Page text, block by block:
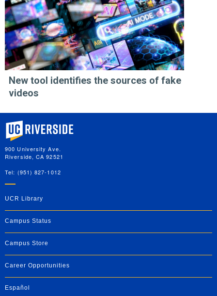
New tool identifies the sources of fake
videos
University of California, Riverside
900 University Ave.
Riverside, CA 92521
Tel: (951) 827-1012
UCR Library
Campus Status
Campus Store
Career Opportunities
Español